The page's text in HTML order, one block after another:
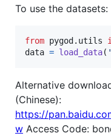
To use the datasets:
from pygod. utils
data = load_data(
Alternative
(Chinese):
https://
w Access Code: